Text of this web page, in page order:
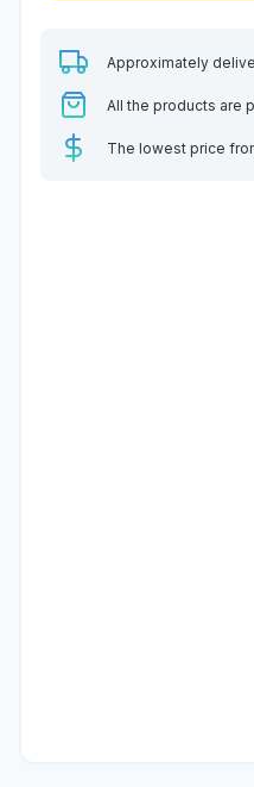
Approximately
All the products are
The lowest price